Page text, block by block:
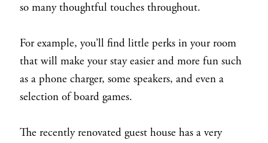
so many thoughtful touches throughout.
For example, you’ll find little perks in your room
that will make your stay easier and more fun such
as a phone charger, some speakers, and even a
selection of board games.
The recently renovated guest house has a very